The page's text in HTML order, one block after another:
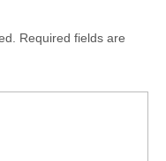
Required fields are